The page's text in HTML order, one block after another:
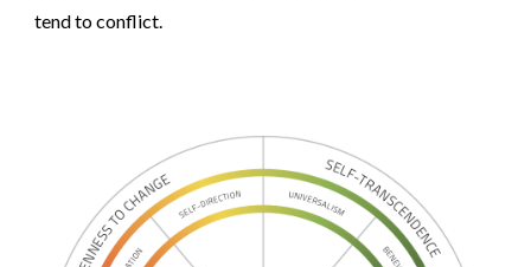
tend to conflict.